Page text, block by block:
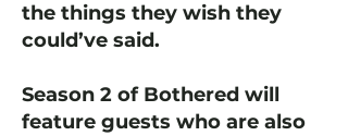
the things they wish they
could’ve said.
Season 2 of Bothered will
feature guests who are also